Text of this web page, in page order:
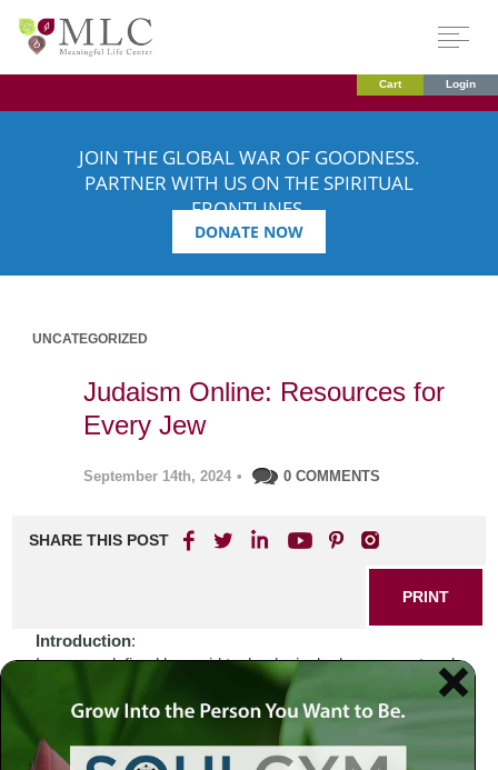
Cart Login
JOIN THE GLOBAL WAR OF GOODNESS.
PARTNER WITH US ON THE SPIRITUAL
FRONTLINES.
DONATE NOW
UNCATEGORIZED
Judaism Online: Resources for
Every Jew
September 14th, 2024 • 0 COMMENTS
SHARE THIS POST
PRINT
Introduction:
In an age defined by rapid technological advancement and
the omnipresence of information, we find ourselves
grappling with a unique challenge: how to maintain our
spiritual identity amidst the vastness of the digital world.
The internet offers a plethora of resources for learning and